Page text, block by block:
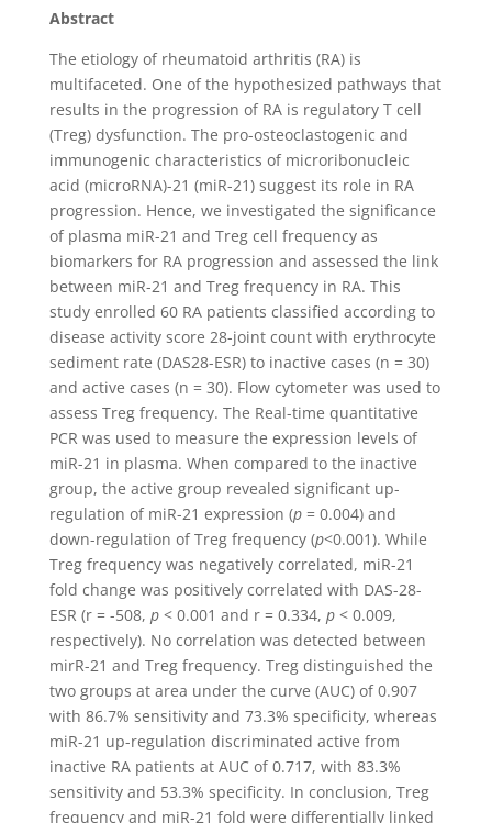
Abstract
The etiology of rheumatoid arthritis (RA) is
multifaceted. One of the hypothesized pathways that
results in the progression of RA is regulatory T cell
(Treg) dysfunction. The pro-osteoclastogenic and
immunogenic characteristics of microribonucleic
acid (microRNA)-21 (miR-21) suggest its role in RA
progression. Hence, we investigated the significance
of plasma miR-21 and Treg cell frequency as
biomarkers for RA progression and assessed the link
between miR-21 and Treg frequency in RA. This
study enrolled 60 RA patients classified according to
disease activity score 28-joint count with erythrocyte
sediment rate (DAS28-ESR) to inactive cases (n = 30)
and active cases (n = 30). Flow cytometer was used to
assess Treg frequency. The Real-time quantitative
PCR was used to measure the expression levels of
miR-21 in plasma. When compared to the inactive
group, the active group revealed significant up-
regulation of miR-21 expression (p= 0.004) and
down-regulation of Treg frequency (p<0.001). While
Treg frequency was negatively correlated, miR-21
fold change was positively correlated with DAS-28-
ESR (r = -508, p< 0.001 and r = 0.334, p< 0.009,
respectively). No correlation was detected between
mirR-21 and Treg frequency. Treg distinguished the
two groups at area under the curve (AUC) of 0.907
with 86.7% sensitivity and 73.3% specificity, whereas
miR-21 up-regulation discriminated active from
inactive RA patients at AUC of 0.717, with 83.3%
sensitivity and 53.3% specificity. In conclusion, Treg
frequency and miR-21 fold were differentially linked